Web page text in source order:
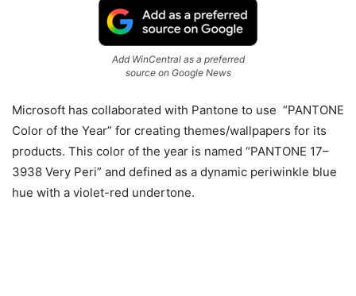
Add WinCentral as a preferred
source on Google News
Microsoft has collaborated with Pantone to use “PANTONE
Color of the Year” for creating themes/wallpapers for its
products. This color of the year is named “PANTONE 17–
3938 Very Peri” and defined as a dynamic periwinkle blue
hue with a violet-red undertone.